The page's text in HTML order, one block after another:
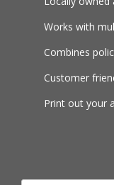
Locally owned
Works with
Combines
Customer
Print out your